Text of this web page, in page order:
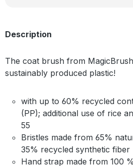
Description
The coat brush from
sustainably produced plastic!
with up to 60% recycled
(PP); additional use of rice
55
Bristles made from 65%
35% recycled synthetic fiber
Hand strap made from 100